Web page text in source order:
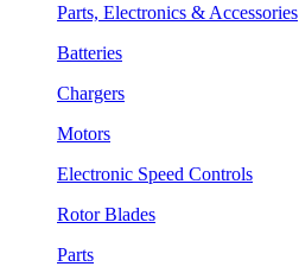
Parts, Electronics & Accessories
Batteries
Chargers
Motors
Electronic Speed Controls
Rotor Blades
Parts